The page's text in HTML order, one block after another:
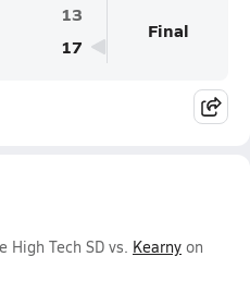
13
17
Final
High Tech SD vs. Kearny on